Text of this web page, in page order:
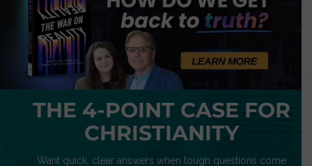
THE 4-POINT CASE FOR
CHRISTIANITY
Want quick, clear answers when tough questions come